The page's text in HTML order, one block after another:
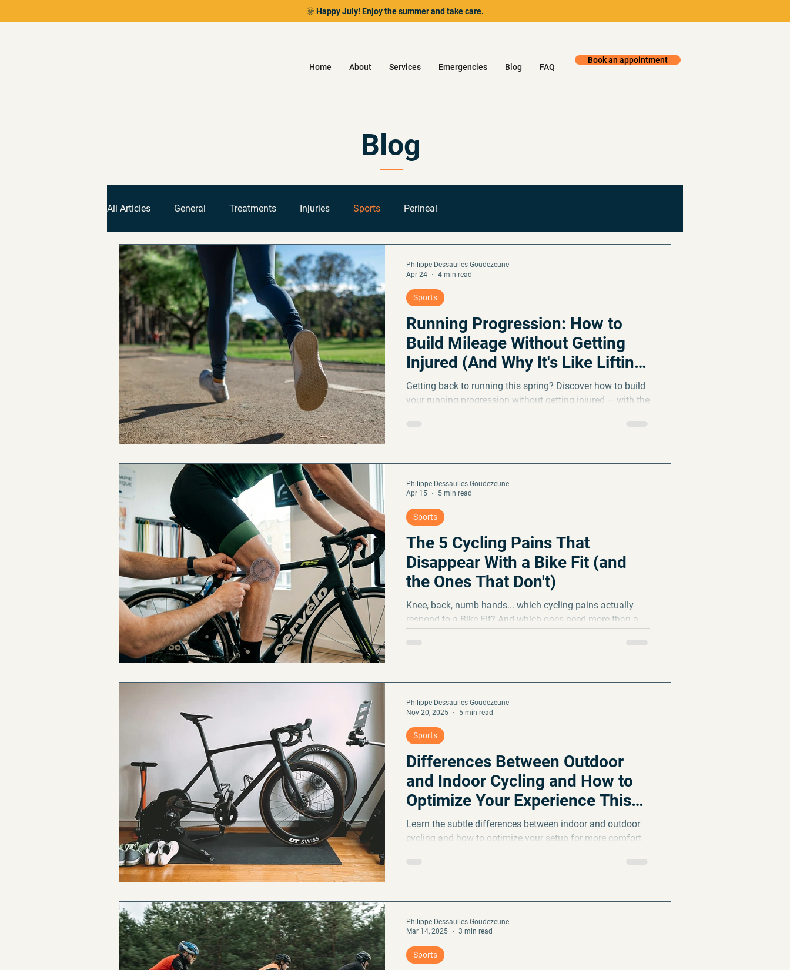
🌞 Happy July! Enjoy the summer and take care.
Home About Services Emergencies Blog FAQ
Book an appointment
Blog
All Articles General Treatments Injuries Sports Perineal
Running Progression: How to
Build Mileage Without Getting
Injured (And Why It's Like Lifting
Weights)
Getting back to running this spring? Discover how to build
your running progression without getting injured — with the
10% rule, why running often beats running long, and how
Sports
Philippe Dessaulles-Goudezeune
Apr 24
4 min read
The 5 Cycling Pains That
Disappear With a Bike Fit (and
the Ones That Don't)
Knee, back, numb hands... which cycling pains actually
respond to a Bike Fit? And which ones need more than a
Sports
Philippe Dessaulles-Goudezeune
Apr 15
5 min read
Differences Between Outdoor
and Indoor Cycling and How to
Optimize Your Experience This
Fall
Learn the subtle differences between indoor and outdoor
cycling and how to optimize your setup for more comfort
and enjoyment.
Sports
Philippe Dessaulles-Goudezeune
Nov 20, 2025
5 min read
Sports
Philippe Dessaulles-Goudezeune
Mar 14, 2025
3 min read